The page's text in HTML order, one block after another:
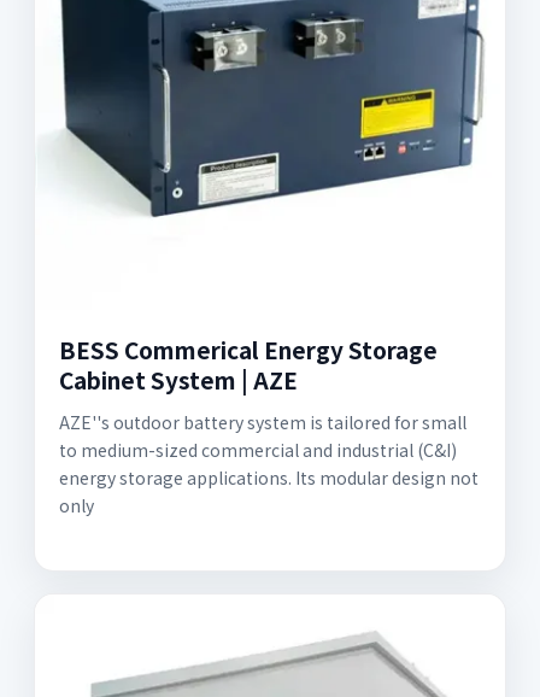
BESS Commerical Energy Storage
Cabinet System | AZE
AZE''s outdoor battery system is tailored for small
to medium-sized commercial and industrial (C&I)
energy storage applications. Its modular design not
only